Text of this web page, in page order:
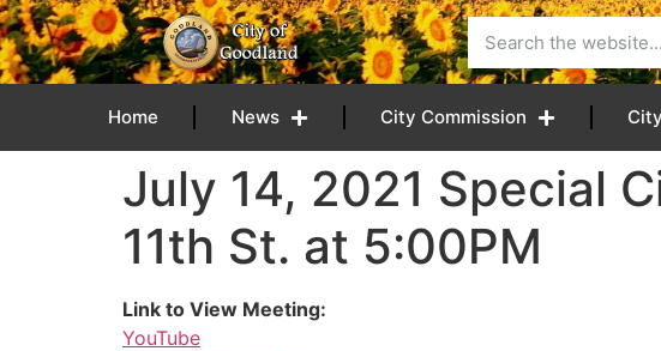
content
Home News City Commission
July 14, 2021 Special
11th St. at 5:00PM
Link to View Meeting:
YouTube